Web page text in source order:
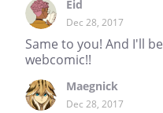
Eid
Dec 28, 2017
Same to you! And I'll
webcomic!!
Maegnick
Dec 28, 2017